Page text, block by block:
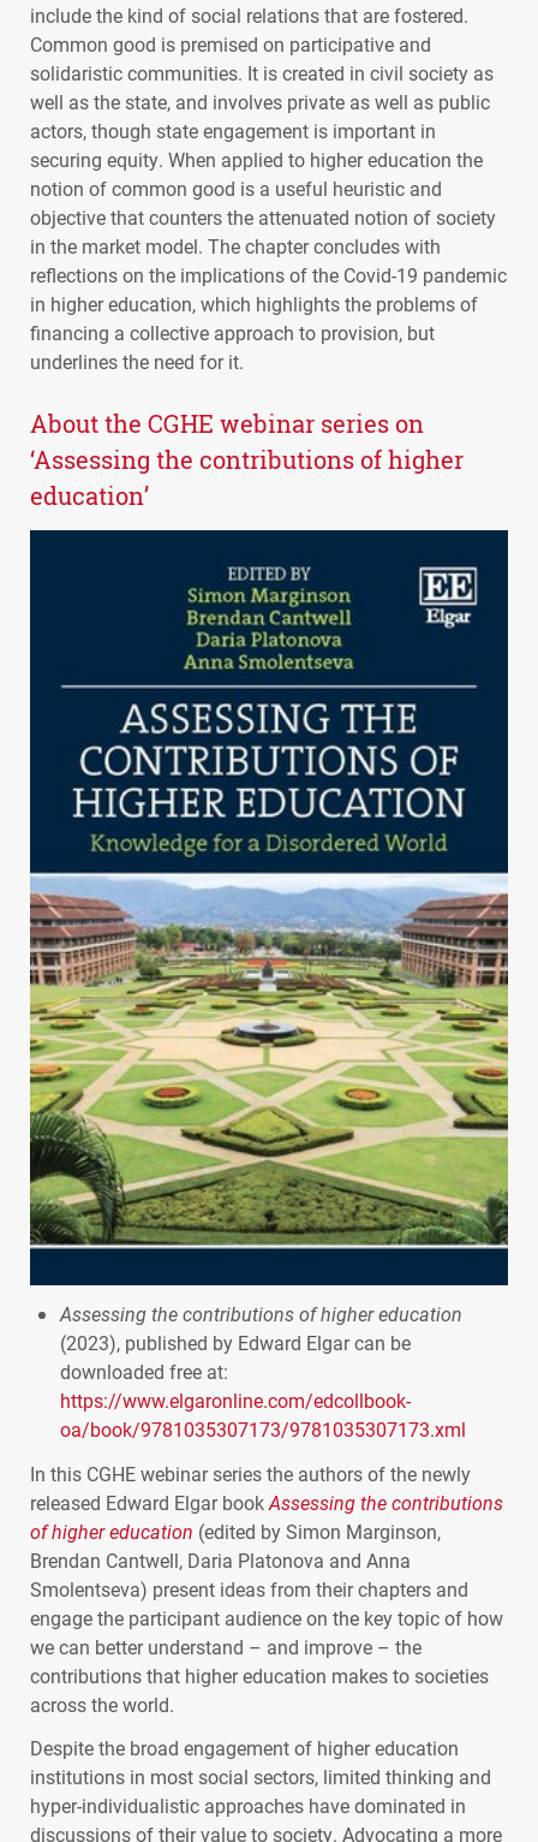
include the kind of social relations that are fostered.
Common good is premised on participative and
solidaristic communities. It is created in civil society as
well as the state, and involves private as well as public
actors, though state engagement is important in
securing equity. When applied to higher education the
notion of common good is a useful heuristic and
objective that counters the attenuated notion of society
in the market model. The chapter concludes with
reflections on the implications of the Covid-19 pandemic
in higher education, which highlights the problems of
financing a collective approach to provision, but
underlines the need for it.
About the CGHE webinar series on
‘Assessing the contributions of higher
education’
Assessing the contributions of higher education
(2023), published by Edward Elgar can be
downloaded free at:
https://www.elgaronline.com/edcollbook-
oa/book/9781035307173/9781035307173.xml
In this CGHEwebinar series the authors of the newly
released Edward Elgar bookAssessing the contributions
of higher education (edited by Simon Marginson,
Brendan Cantwell, Daria Platonova and Anna
Smolentseva) present ideas from their chapters and
engage the participant audience on the key topic of how
we can better understand – and improve – the
contributions that higher education makes to societies
across the world.
Despite the broad engagement of higher education
institutions in most social sectors, limited thinking and
hyper-individualistic approaches have dominated in
discussions of their value to society. Advocating a more